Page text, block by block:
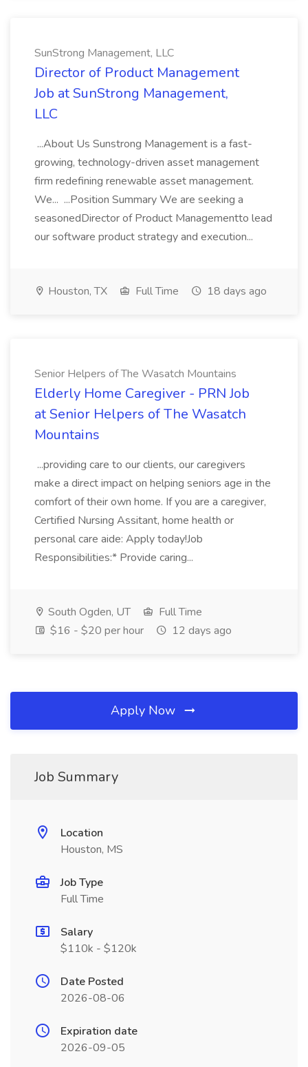
SunStrong Management, LLC
Director of Product Management
Job at SunStrong Management,
LLC
...About Us Sunstrong Management is a fast-
growing, technology-driven asset management
firm redefining renewable asset management.
We... ...Position Summary We are seeking a
seasonedDirector of Product Managementto lead
our software product strategy and execution...
Houston, TX Full Time 18 days ago
Senior Helpers of The Wasatch Mountains
Elderly Home Caregiver - PRN Job
at Senior Helpers of The Wasatch
Mountains
...providing care to our clients, our caregivers
make a direct impact on helping seniors age in the
comfort of their own home. If you are a caregiver,
Certified Nursing Assitant, home health or
personal care aide: Apply today!Job
Responsibilities:* Provide caring...
South Ogden, UT
Full Time
$16 - $20 per hour
12 days ago
Apply Now
Job Summary
Location
Houston, MS
Job Type
Full Time
Salary
$110k - $120k
Date Posted
2026-08-06
Expiration date
2026-09-05